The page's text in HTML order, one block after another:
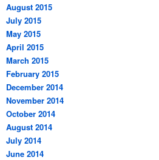
August 2015
July 2015
May 2015
April 2015
March 2015
February 2015
December 2014
November 2014
October 2014
August 2014
July 2014
June 2014